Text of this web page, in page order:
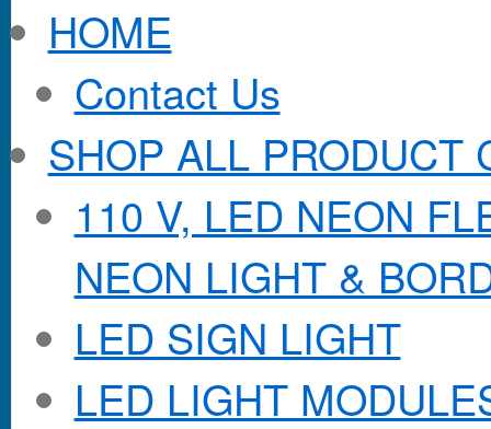
HOME
Contact Us
SHOP ALL PRODUCT
110 V, LED NEON
NEON LIGHT &
LED SIGN LIGHT
LED LIGHT